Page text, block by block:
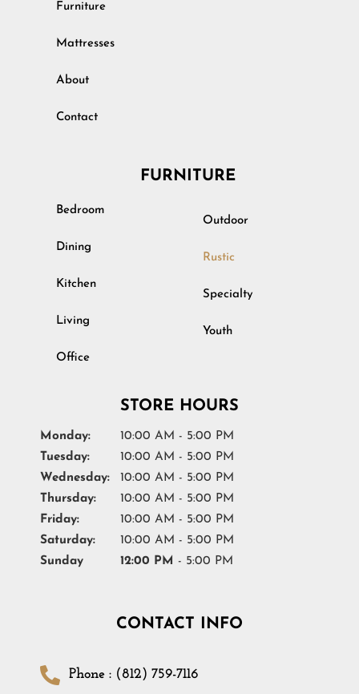
Furniture
Mattresses
About
Contact
FURNITURE
Bedroom
Dining
Kitchen
Living
Office
Outdoor
Rustic
Specialty
Youth
STORE HOURS
Monday:
10:00 AM - 5:00 PM
Tuesday:
10:00 AM - 5:00 PM
Wednesday:
10:00 AM - 5:00 PM
Thursday:
10:00 AM - 5:00 PM
Friday:
10:00 AM - 5:00 PM
Saturday:
10:00 AM - 5:00 PM
Sunday
12:00 PM - 5:00 PM
CONTACT INFO
Phone : (812) 759-7116